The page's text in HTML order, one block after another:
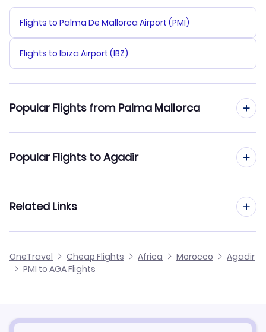
Flights to Palma De Mallorca Airport (PMI)
Flights to Ibiza Airport (IBZ)
Popular Flights from Palma Mallorca
Flights from Palma Mallorca to Dakhla
Flights from Palma Mallorca to Al Hoceima
Popular Flights to Agadir
Flights from Alicante to Agadir
Flights from Murcia to Agadir
Related Links
Cheap Flights to Agadir
OneTravel Cheap Flights Africa Morocco
Agadir
PMI to AGA Flights